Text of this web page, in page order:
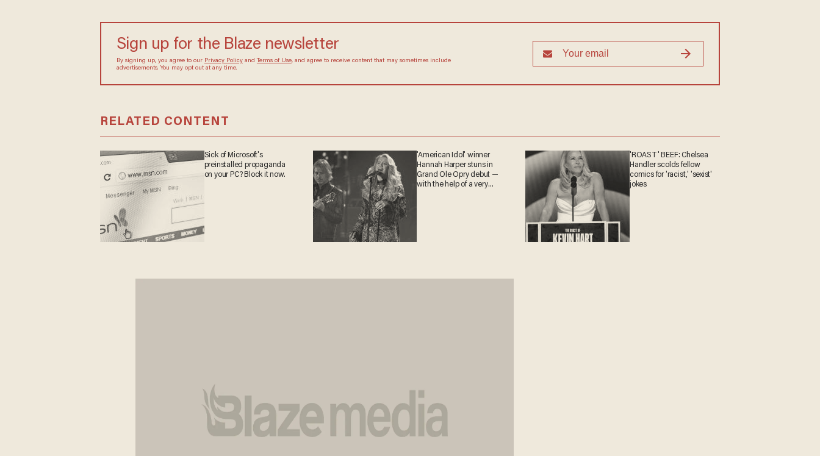
Sign up for the Blaze newsletter
By signing up, you agree to our Privacy Policyand Terms of Use, and agree to receive content that may sometimes include
advertisements. You may opt out at any time.
RELATED CONTENT
Sick of Microsoft's
preinstalled propaganda
on your PC? Block it now.
'American Idol' winner
Hannah Harper stuns in
Grand Ole Opry debut —
with the help of a very
'ROAST' BEEF: Chelsea
Handler scolds fellow
comics for 'racist,' 'sexist'
jokes